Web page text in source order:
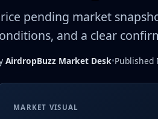
pending market
and a clear
AirdropBuzz Market Desk•Published
MARKET VISUAL